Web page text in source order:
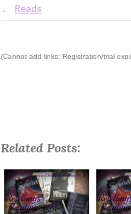
.
Reads
(Cannot add links: Registration/trial
Related Posts: